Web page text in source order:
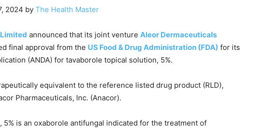
2024 by The Health Master
announced that its joint venture Aleor Dermaceuticals
final approval from the US Food & Drug Administration (FDA) for its
(ANDA) for tavaborole topical solution, 5%.
equivalent to the reference listed drug product (RLD),
Pharmaceuticals, Inc. (Anacor).
5% is an oxaborole antifungal indicated for the treatment of